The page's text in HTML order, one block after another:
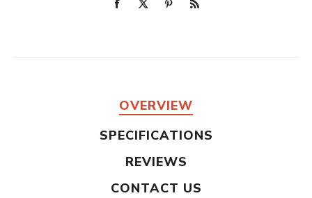
OVERVIEW
SPECIFICATIONS
REVIEWS
CONTACT US